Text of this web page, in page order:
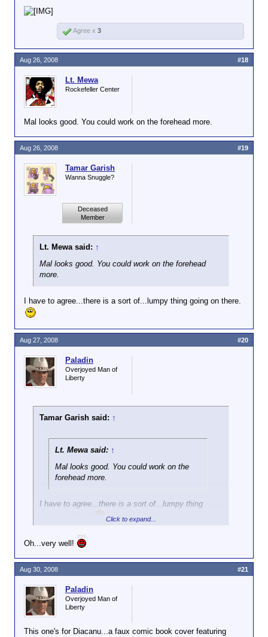
Agree x 3
Lt. Mewa
Rockefeller Center
Mal looks good. You could work on the forehead more.
Aug 26, 2008 #18
Tamar Garish
Wanna Snuggle?
Deceased
Member
Lt. Mewa said: ↑
Mal looks good. You could work on the forehead
more.
I have to agree...there is a sort of...lumpy thing going on there.
Aug 26, 2008 #19
Paladin
Overjoyed Man of
Liberty
Tamar Garish said: ↑
Lt. Mewa said: ↑
Mal looks good. You could work on the
forehead more.
I have to agree...there is a sort of...lumpy thing
Click to expand...
Oh...very well!
Aug 27, 2008 #20
Paladin
Overjoyed Man of
Liberty
This one's for Diacanu...a faux comic book cover featuring
Aug 30, 2008 #21